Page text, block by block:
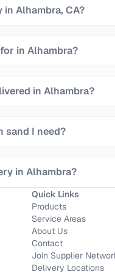
Alhambra, CA?
in Alhambra?
in Alhambra?
sand I need?
in Alhambra?
Quick Links
Products
Service Areas
About Us
Contact
Join Supplier
Delivery Locations